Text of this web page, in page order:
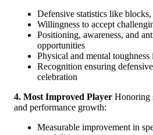
Defensive statistics like blocks,
Willingness to accept
Positioning, awareness, and
opportunities
Physical and mental
Recognition ensuring
celebration
4. Most Improved Player Honoring
and performance growth:
Measurable improvement in